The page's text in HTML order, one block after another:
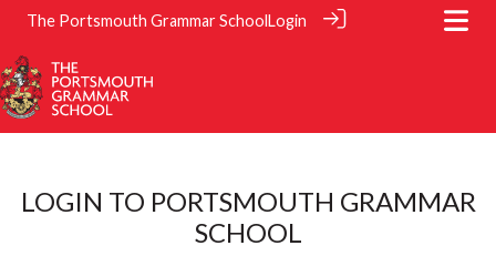
The Portsmouth Grammar SchoolLogin
LOGIN TO PORTSMOUTH GRAMMAR
SCHOOL